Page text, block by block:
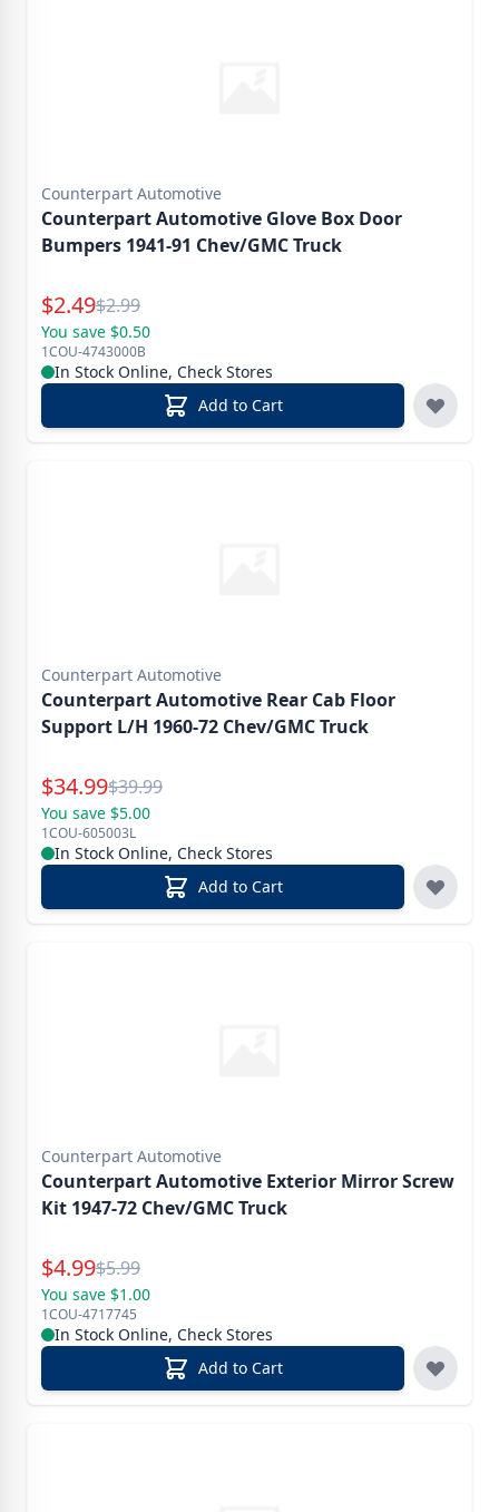
Counterpart Automotive
Counterpart Automotive Glove Box Door
Bumpers 1941-91 Chev/GMC Truck
Special Price
$2.49Reg.
$2.99
You save $0.50
1COU-4743000B
In Stock Online, Check Stores
Add to Cart
Counterpart Automotive
Counterpart Automotive Rear Cab Floor
Support L/H 1960-72 Chev/GMC Truck
Special Price
$34.99Reg.
$39.99
You save $5.00
1COU-605003L
In Stock Online, Check Stores
Add to Cart
Counterpart Automotive
Counterpart Automotive Exterior Mirror Screw
Kit 1947-72 Chev/GMC Truck
Special Price
$4.99Reg.
$5.99
You save $1.00
1COU-4717745
In Stock Online, Check Stores
Add to Cart